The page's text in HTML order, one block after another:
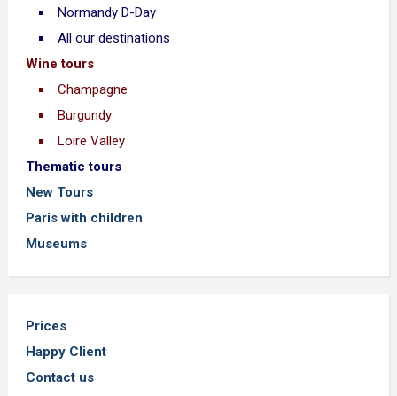
Normandy D-Day
All our destinations
Wine tours
Champagne
Burgundy
Loire Valley
Thematic tours
New Tours
Paris with children
Museums
Prices
Happy Client
Contact us